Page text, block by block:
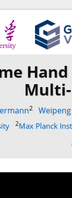
2
2Max Planck